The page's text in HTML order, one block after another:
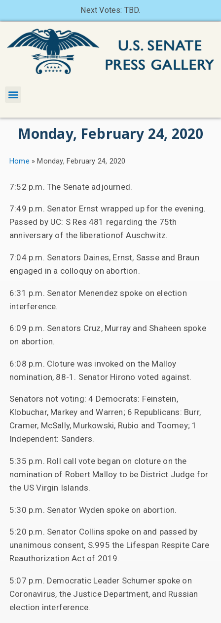
Next Votes: TBD.
Monday, February 24, 2020
Home » Monday, February 24, 2020
7:52 p.m. The Senate adjourned.
7:49 p.m. Senator Ernst wrapped up for the evening.
Passed by UC: S Res 481 regarding the 75th
anniversary of the liberationof Auschwitz.
7:04 p.m. Senators Daines, Ernst, Sasse and Braun
engaged in a colloquy on abortion.
6:31 p.m. Senator Menendez spoke on election
interference.
6:09 p.m. Senators Cruz, Murray and Shaheen spoke
on abortion.
6:08 p.m. Cloture was invoked on the Malloy
nomination, 88-1. Senator Hirono voted against.
Senators not voting: 4 Democrats: Feinstein,
Klobuchar, Markey and Warren; 6 Republicans: Burr,
Cramer, McSally, Murkowski, Rubio and Toomey; 1
Independent: Sanders.
5:35 p.m. Roll call vote began on cloture on the
nomination of Robert Malloy to be District Judge for
the US Virgin Islands.
5:30 p.m. Senator Wyden spoke on abortion.
5:20 p.m. Senator Collins spoke on and passed by
unanimous consent, S.995 the Lifespan Respite Care
Reauthorization Act of 2019.
5:07 p.m. Democratic Leader Schumer spoke on
Coronavirus, the Justice Department, and Russian
election interference.